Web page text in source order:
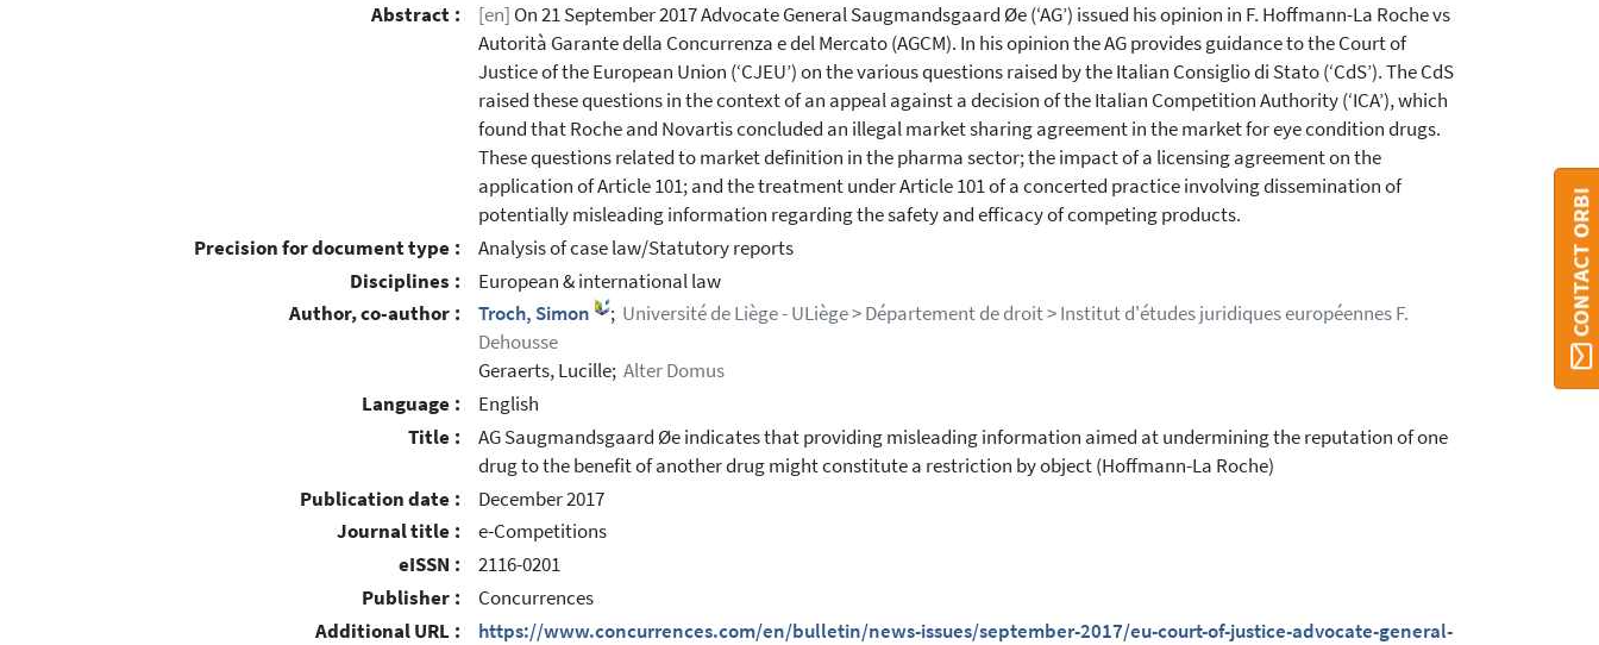
Abstract :
[en] On 21 September 2017 Advocate General Saugmandsgaard Øe (‘AG’) issued his opinion in F. Hoffmann-La Roche vs
Autorità Garante della Concurrenza e del Mercato (AGCM). In his opinion the AG provides guidance to the Court of
Justice of the European Union (‘CJEU’) on the various questions raised by the Italian Consiglio di Stato (‘CdS’). The CdS
raised these questions in the context of an appeal against a decision of the Italian Competition Authority (‘ICA’), which
found that Roche and Novartis concluded an illegal market sharing agreement in the market for eye condition drugs.
These questions related to market definition in the pharma sector; the impact of a licensing agreement on the
application of Article 101; and the treatment under Article 101 of a concerted practice involving dissemination of
potentially misleading information regarding the safety and efficacy of competing products.
Precision for document type :
Analysis of case law/Statutory reports
Disciplines :
European & international law
Author, co-author :
Troch, Simon ; Université de Liège - ULiège > Département de droit > Institut d'études juridiques européennes F.
Dehousse
Geraerts, Lucille; Alter Domus
Language :
English
Title :
AG Saugmandsgaard Øe indicates that providing misleading information aimed at undermining the reputation of one
drug to the benefit of another drug might constitute a restriction by object (Hoffmann-La Roche)
Publication date :
December 2017
Journal title :
e-Competitions
eISSN :
2116-0201
Publisher :
Concurrences
Additional URL :
https://www.concurrences.com/en/bulletin/news-issues/september-2017/eu-court-of-justice-advocate-general-
CONTACT ORBI